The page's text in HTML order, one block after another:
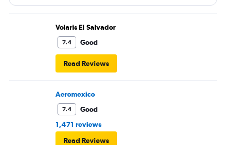
This is unsafe and flight crew had a responsibility to
ensure that people remain seated until the pilots turn off
the seatbelt sign.Volaris El Salvador
7.4 Good
Read Reviews
Aeromexico
7.4
Good
1,471 reviews
Read Reviews